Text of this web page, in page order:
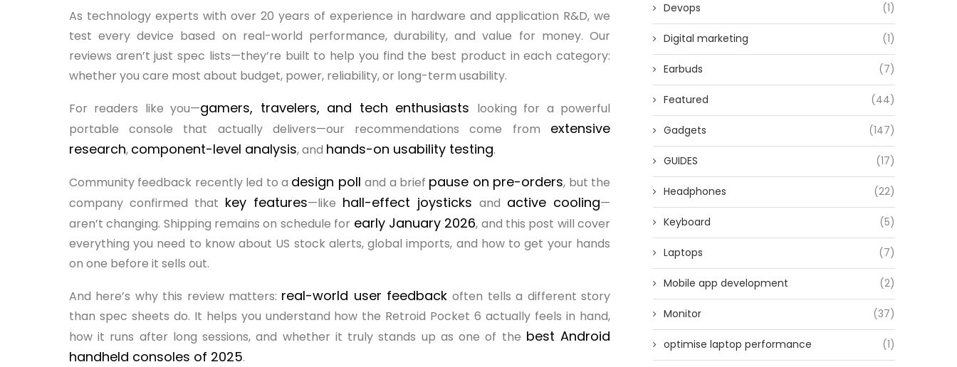
As technology experts with over 20 years of experience in hardware and application R&D, we
test every device based on real-world performance, durability, and value for money. Our
reviews aren’t just spec lists—they’re built to help you find the best product in each category:
whether you care most about budget, power, reliability, or long-term usability.
For readers like you—gamers, travelers, and tech enthusiasts looking for a powerful
portable console that actually delivers—our recommendations come from extensive
research, component-level analysis, and hands-on usability testing.
Community feedback recently led to a design polland a brief pause on pre-orders, but the
company confirmed that key features—like hall-effect joysticks and active cooling—
aren’t changing. Shipping remains on schedule for early January 2026, and this post will cover
everything you need to know about US stock alerts, global imports, and how to get your hands
on one before it sells out.
And here’s why this review matters: real-world user feedbackoften tells a different story
than spec sheets do. It helps you understand how the Retroid Pocket 6 actually feels in hand,
how it runs after long sessions, and whether it truly stands up as one of the best Android
handheld consoles of 2025.
Devops (1)
Digital marketing (1)
Earbuds (7)
Featured (44)
Gadgets (147)
GUIDES (17)
Headphones (22)
Keyboard (5)
Laptops (7)
Mobile app development (2)
Monitor (37)
optimise laptop performance (1)